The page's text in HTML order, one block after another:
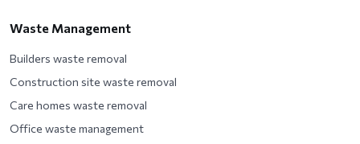
Waste Management
Builders waste removal
Construction site waste removal
Care homes waste removal
Office waste management